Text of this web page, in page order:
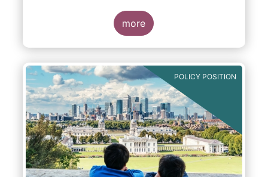
more
POLICY POSITION